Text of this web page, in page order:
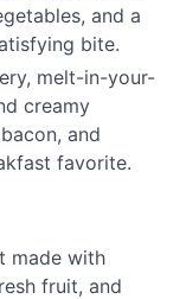
and a
bite.
melt-in-your-
creamy
and
favorite.
made with
fruit, and